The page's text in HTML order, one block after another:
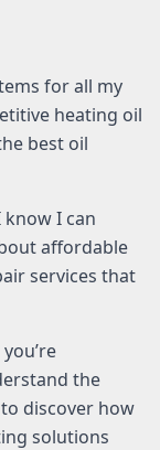
for all my
heating oil
best oil
I can
affordable
services that
the
discover how
solutions